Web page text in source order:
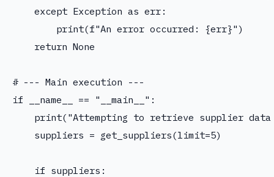
    except Exception as err:
        print(f"An error occurred: {err}")
    return None
# --- Main execution ---
if __name__ == "__main__":
print("Attempting to retrieve supplier
    suppliers = get_suppliers(limit=5)
    if suppliers: